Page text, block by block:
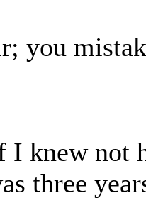
you
I knew not
three